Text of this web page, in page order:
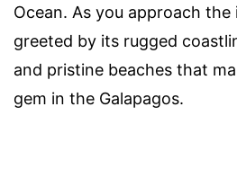
Ocean. As you approach the
greeted by its rugged
and pristine beaches that
gem in the Galapagos.